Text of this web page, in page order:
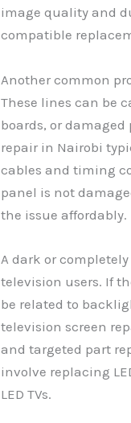
image quality and
compatible
Another common
These lines can be
boards, or
repair in Nairobi
cables and timing
panel is not
the issue affordably.
A dark or
television users. If
be related to
television screen
and targeted part
involve replacing
LED TVs.